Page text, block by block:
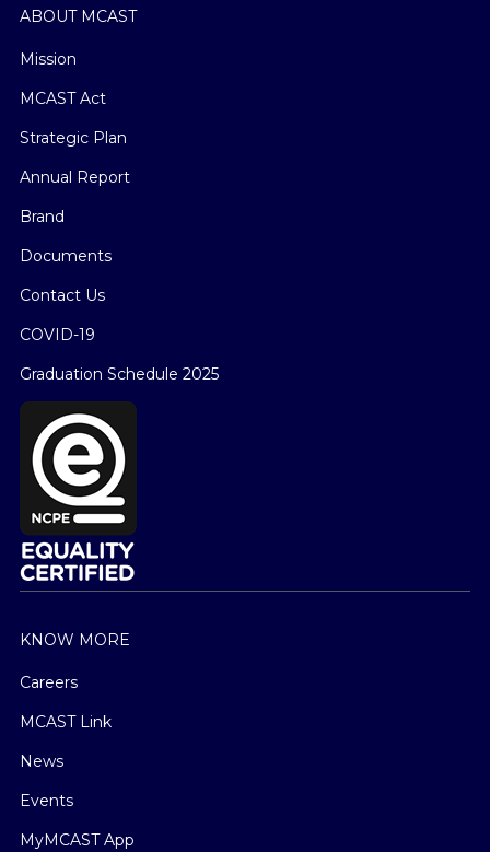
ABOUT MCAST
Mission
MCAST Act
Strategic Plan
Annual Report
Brand
Documents
Contact Us
COVID-19
Graduation Schedule 2025
KNOW MORE
Careers
MCAST Link
News
Events
MyMCAST App